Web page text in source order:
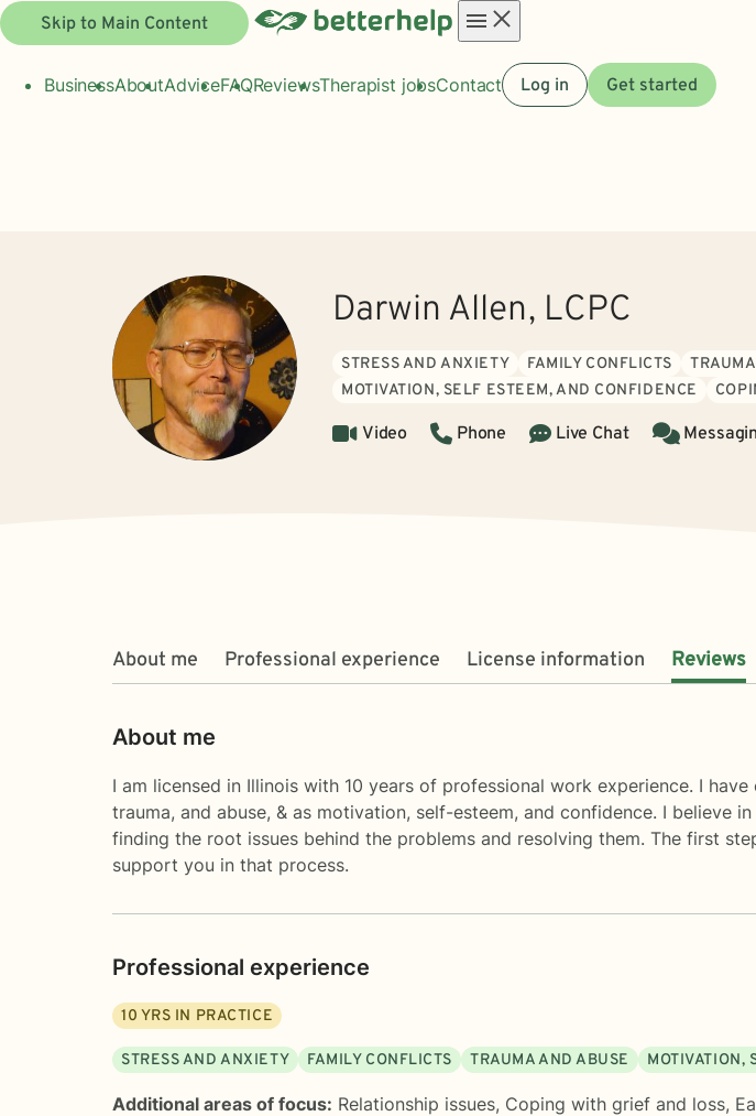
Skip to Main Content
menu
BusinessAboutAdviceFAQReviewsTherapist jobsContact Log in Get started
Darwin Allen, LCPC
STRESS AND ANXIETY FAMILY CONFLICTS
MOTIVATION, SELF ESTEEM, AND CONFIDENCE
Video Phone Live Chat
About me Professional experience License information Reviews
About me
I am licensed in Illinois with 10 years of professional work experience. I
trauma, and abuse, & as motivation, self-esteem, and confidence. I believe
finding the root issues behind the problems and resolving them. The first
support you in that process.
Professional experience
10 YRS IN PRACTICE
STRESS AND ANXIETY FAMILY CONFLICTS TRAUMA AND ABUSE MOTIVATION,
Additional areas of focus: Relationship issues, Coping with grief and loss,